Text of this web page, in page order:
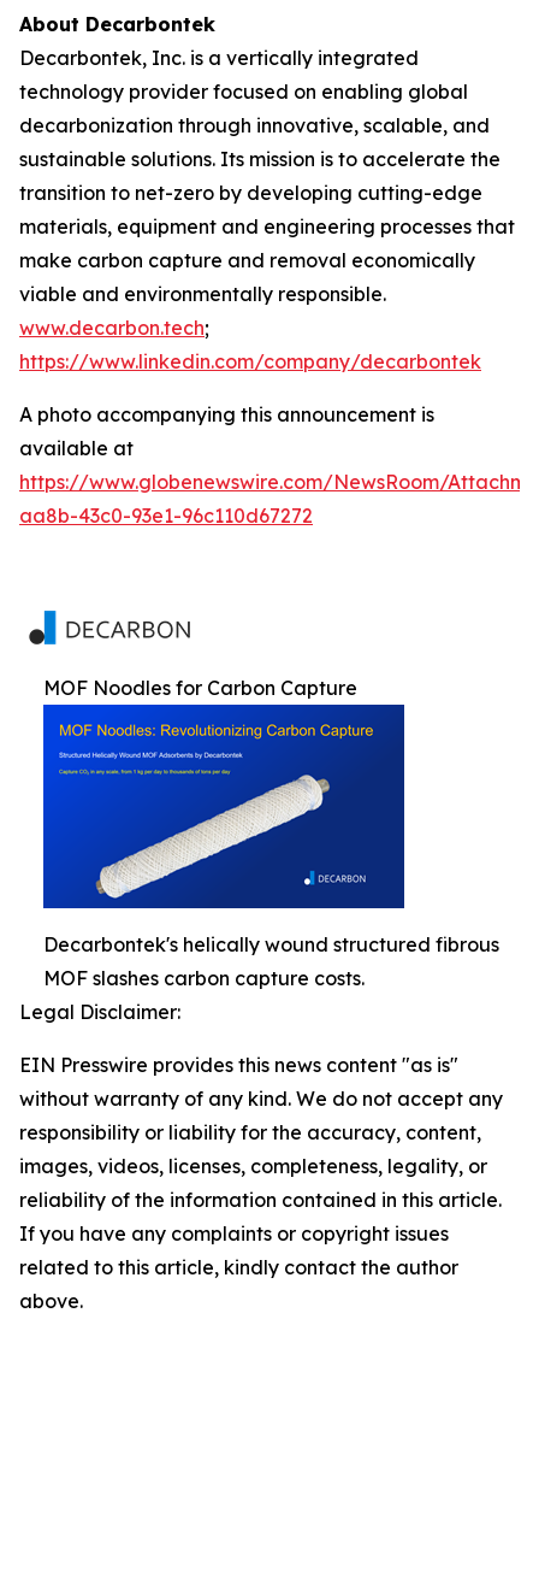
About Decarbontek
Decarbontek, Inc. is a vertically integrated
technology provider focused on enabling global
decarbonization through innovative, scalable, and
sustainable solutions. Its mission is to accelerate the
transition to net-zero by developing cutting-edge
materials, equipment and engineering processes that
make carbon capture and removal economically
viable and environmentally responsible.
www.decarbon.tech;
https://www.linkedin.com/company/decarbontek
A photo accompanying this announcement is
available at
https://www.globenewswire.com/NewsRoom/
aa8b-43c0-93e1-96c110d67272
MOF Noodles for Carbon Capture
Decarbontek's helically wound structured fibrous
MOF slashes carbon capture costs.
Legal Disclaimer:
EIN Presswire provides this news content "as is"
without warranty of any kind. We do not accept any
responsibility or liability for the accuracy, content,
images, videos, licenses, completeness, legality, or
reliability of the information contained in this article.
If you have any complaints or copyright issues
related to this article, kindly contact the author
above.